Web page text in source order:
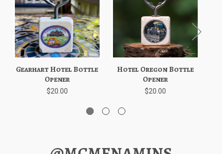
Gearhart Hotel Bottle
Opener
$20.00
Hotel Oregon Bottle
Opener
$20.00